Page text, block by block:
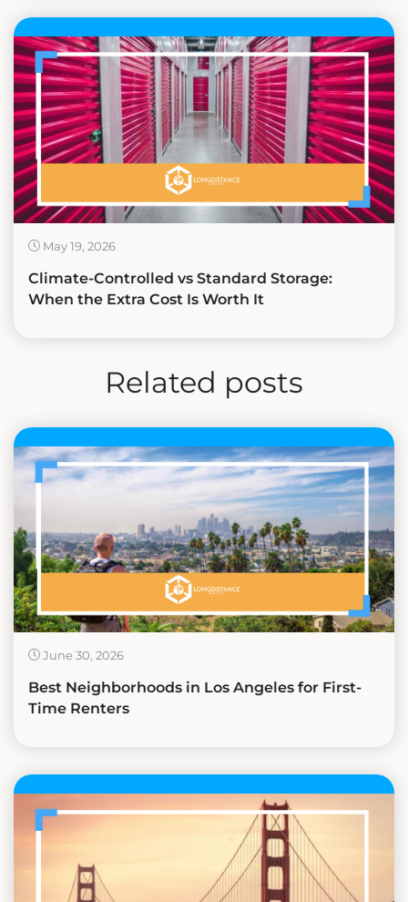
May 19, 2026
Climate-Controlled vs Standard Storage:
When the Extra Cost Is Worth It
Related posts
June 30, 2026
Best Neighborhoods in Los Angeles for First-
Time Renters